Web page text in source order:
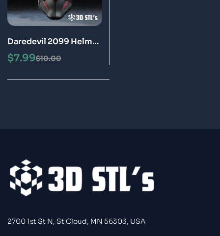
Daredevil 2099 Helmet
STL 3D Printing Model
$10.00
$7.99
2700 1st St N, St Cloud, MN 56303, USA